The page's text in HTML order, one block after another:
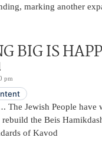
marking another
BIG IS
pm
The Jewish People
rebuild the Beis
of Kavod